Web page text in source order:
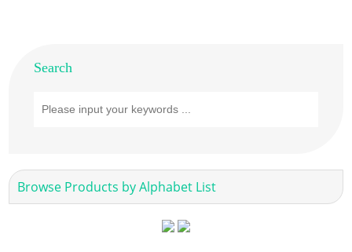
Search
Browse Products by Alphabet List